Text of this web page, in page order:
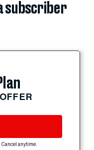
subscriber
anytime.